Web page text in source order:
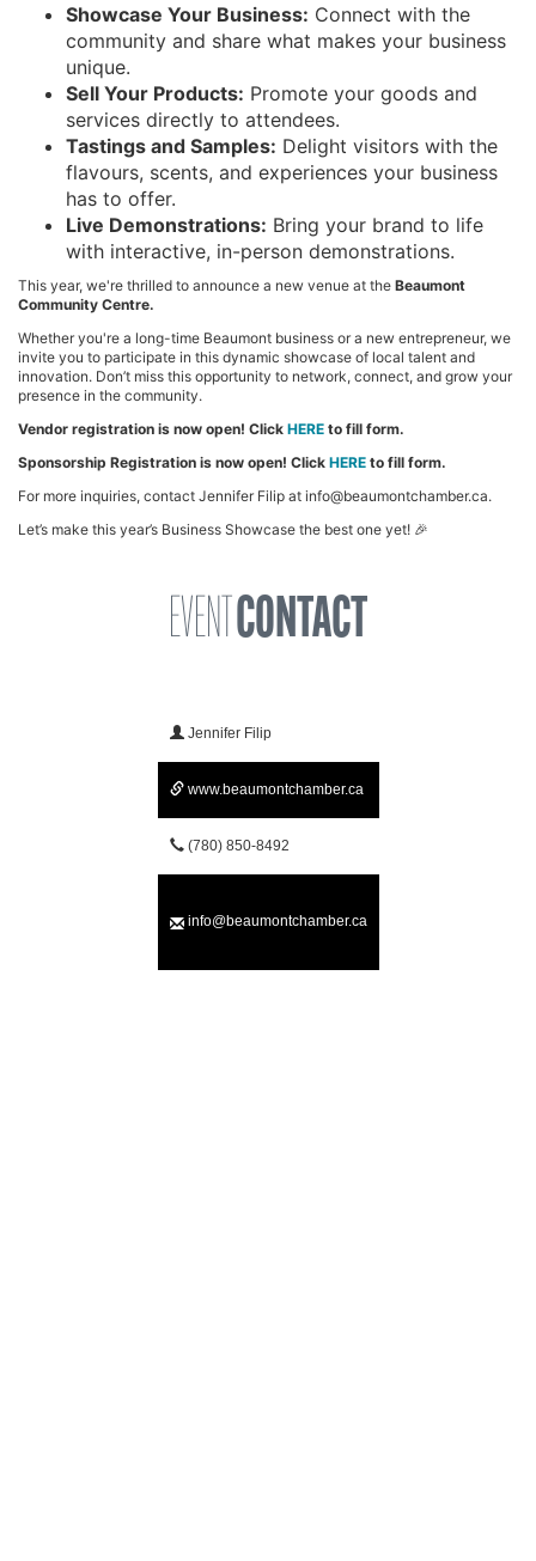
Showcase Your Business: Connect with the
community and share what makes your business
unique.
Sell Your Products: Promote your goods and
services directly to attendees.
Tastings and Samples: Delight visitors with the
flavours, scents, and experiences your business
has to offer.
Live Demonstrations: Bring your brand to life
with interactive, in-person demonstrations.
This year, we're thrilled to announce a new venue at the Beaumont
Community Centre.
Whether you're a long-time Beaumont business or a new entrepreneur, we
invite you to participate in this dynamic showcase of local talent and
innovation. Don’t miss this opportunity to network, connect, and grow your
presence in the community.
Vendor registration is now open! Click HERE to fill form.
Sponsorship Registration is now open! Click HERE to fill form.
For more inquiries, contact Jennifer Filip at info@beaumontchamber.ca.
Let’s make this year’s Business Showcase the best one yet! 🎉
EVENTCONTACT
Jennifer Filip
www.beaumontchamber.ca
(780) 850-8492
info@beaumontchamber.ca